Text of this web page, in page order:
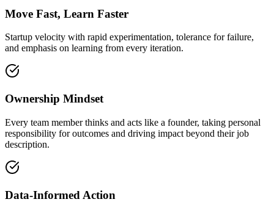
Move Fast, Learn Faster
Startup velocity with rapid experimentation, tolerance for failure,
and emphasis on learning from every iteration.
Ownership Mindset
Every team member thinks and acts like a founder, taking personal
responsibility for outcomes and driving impact beyond their job
description.
Data-Informed Action